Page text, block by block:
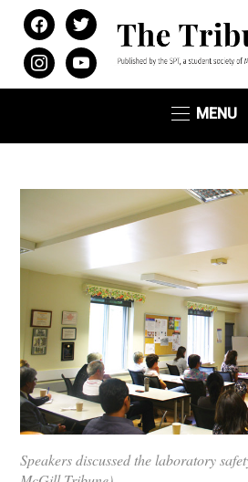
facebooktwitter
instagramyoutube
MENU
Speakers discussed the laboratory